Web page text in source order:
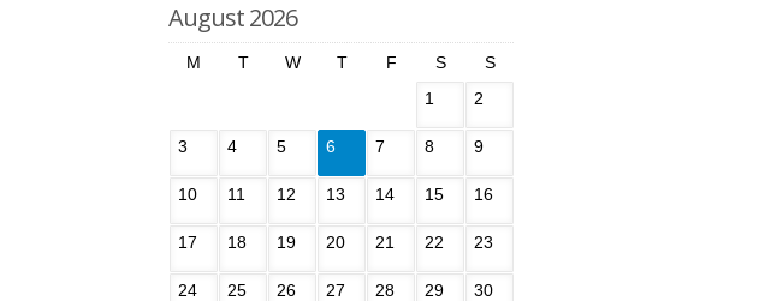
August 2026
M T W T F S
S
1
2
3 4 5 6 7 8 9
10 11 12 13 14 15 16
17 18 19 20 21 22 23
24 25 26 27 28 29 30